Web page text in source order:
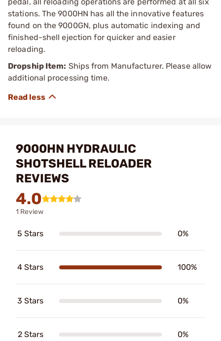
stations. The 9000HN has all the innovative features
found on the 9000GN, plus automatic indexing and
finished-shell ejection for quicker and easier
reloading.
Dropship Item: Ships from Manufacturer. Please allow
additional processing time.
9000HN HYDRAULIC
SHOTSHELL RELOADER
REVIEWS
4.0
1 Review
5 Stars 0%
4 Stars 100%
3 Stars 0%
2 Stars 0%